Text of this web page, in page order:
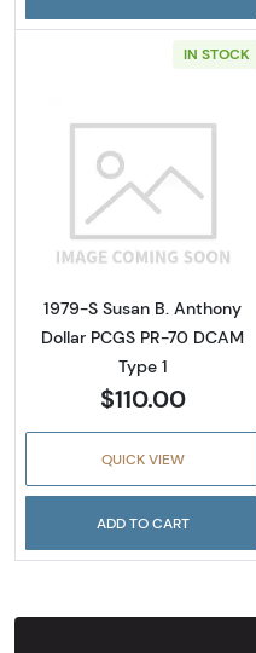
IN STOCK
Read more
1979-S Susan B. Anthony
Dollar PCGS PR-70 DCAM
Type 1
$110.00
QUICK VIEW
ADD TO CART